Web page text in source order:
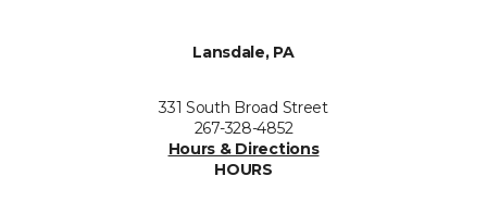
Lansdale, PA
331 South Broad Street
267-328-4852
Hours & Directions
HOURS